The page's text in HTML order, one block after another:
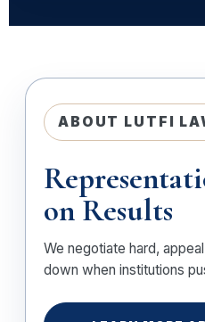
ABOUT LUTFI
on Results
We negotiate hard,
down when institutions